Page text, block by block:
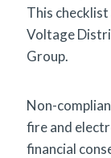
This
Voltage
Group.
Non-
fire and
financial